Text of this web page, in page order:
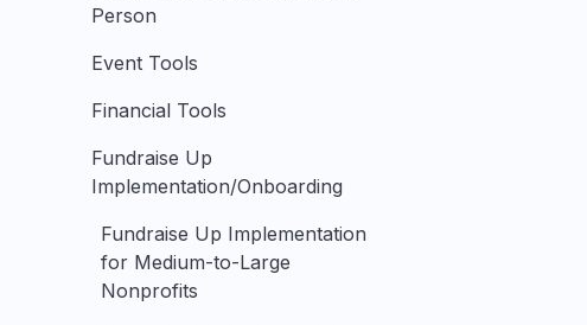
Person
Event Tools
Financial Tools
Fundraise Up
Implementation/Onboarding
Fundraise Up Implementation
for Medium-to-Large
Nonprofits